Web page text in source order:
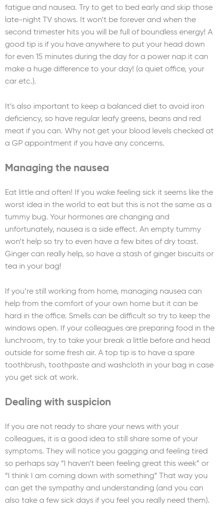
fatigue and nausea. Try to get to bed early and skip those
late-night TV shows. It won’t be forever and when the
second trimester hits you will be full of boundless energy! A
good tip is if you have anywhere to put your head down
for even 15 minutes during the day for a power nap it can
make a huge difference to your day! (a quiet office, your
car etc.).
It’s also important to keep a balanced diet to avoid iron
deficiency, so have regular leafy greens, beans and red
meat if you can. Why not get your blood levels checked at
a GP appointment if you have any concerns.
Managing the nausea
Eat little and often! If you wake feeling sick it seems like the
worst idea in the world to eat but this is not the same as a
tummy bug. Your hormones are changing and
unfortunately, nausea is a side effect. An empty tummy
won’t help so try to even have a few bites of dry toast.
Ginger can really help, so have a stash of ginger biscuits or
tea in your bag!
If you’re still working from home, managing nausea can
help from the comfort of your own home but it can be
hard in the office. Smells can be difficult so try to keep the
windows open. If your colleagues are preparing food in the
lunchroom, try to take your break a little before and head
outside for some fresh air. A top tip is to have a spare
toothbrush, toothpaste and washcloth in your bag in case
you get sick at work.
Dealing with suspicion
If you are not ready to share your news with your
colleagues, it is a good idea to still share some of your
symptoms. They will notice you gagging and feeling tired
so perhaps say “I haven’t been feeling great this week” or
“I think I am coming down with something” That way you
can get the sympathy and understanding (and you can
also take a few sick days if you feel you really need them).